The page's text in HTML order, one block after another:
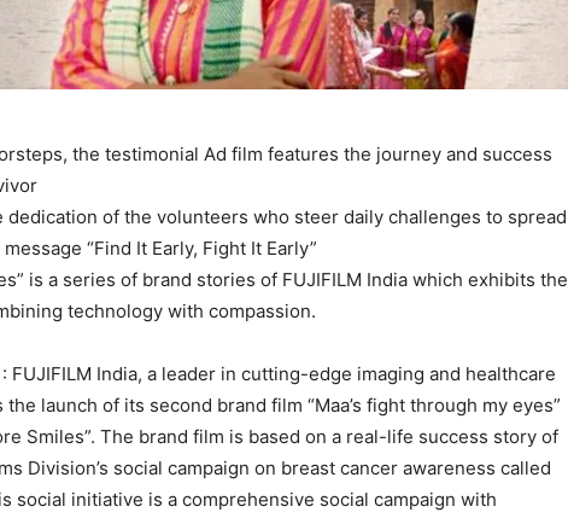
the testimonial Ad film features the journey and success
dedication of the volunteers who steer daily challenges to spread
“Find It Early, Fight It Early”
is a series of brand stories of FUJIFILM India which exhibits the
technology with compassion.
FUJIFILM India, a leader in cutting-edge imaging and healthcare
launch of its second brand film “Maa’s fight through my eyes”
Smiles”. The brand film is based on a real-life success story of
Division’s social campaign on breast cancer awareness called
social initiative is a comprehensive social campaign with